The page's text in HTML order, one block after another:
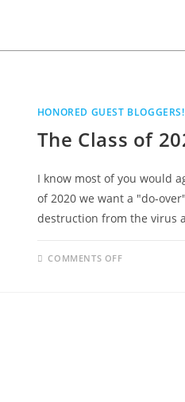
HONORED GUEST BLOGGERS!
The Class of
I know most of you would
of 2020 we want a "do-
destruction from the virus
COMMENTS OFF